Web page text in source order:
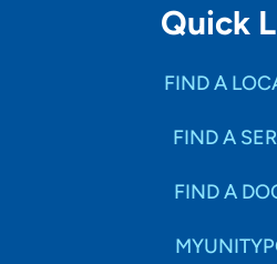
Quick
FIND A
FIND A
FIND A